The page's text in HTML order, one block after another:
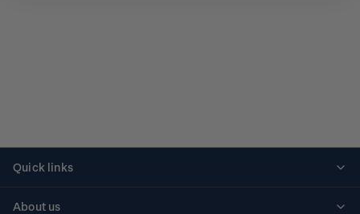
Quick links
About us